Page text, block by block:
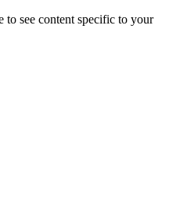
to see content specific to your